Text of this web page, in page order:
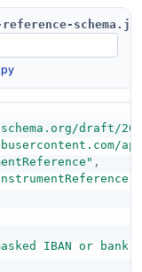
draft/
,
IBAN or bank